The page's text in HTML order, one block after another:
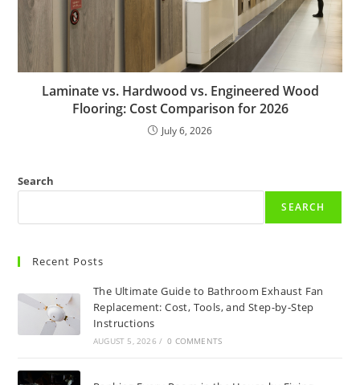
Laminate vs. Hardwood vs. Engineered Wood
Flooring: Cost Comparison for 2026
July 6, 2026
Search
SEARCH
Recent Posts
The Ultimate Guide to Bathroom Exhaust Fan
Replacement: Cost, Tools, and Step-by-Step
Instructions
AUGUST 5, 2026 / 0 COMMENTS